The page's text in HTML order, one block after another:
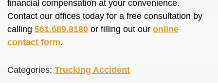
financial compensation at your convenience.
Contact our offices today for a free consultation by
calling 561.689.8180 or filling out our online
contact form.
Categories: Trucking Accident